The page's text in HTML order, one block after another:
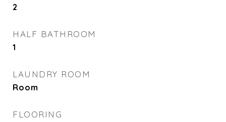
2
HALF BATHROOM
1
LAUNDRY ROOM
Room
FLOORING